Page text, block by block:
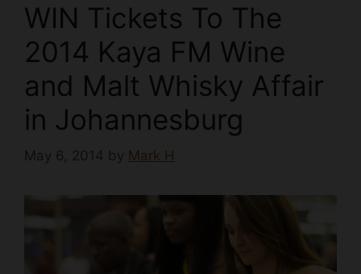
WIN Tickets To The
2014 Kaya FM Wine
and Malt Whisky Affair
in Johannesburg
May 6, 2014 by Mark H